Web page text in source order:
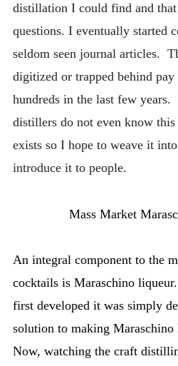
distillation I could find and
questions. I eventually started
seldom seen journal articles.
digitized or trapped behind
hundreds in the last few
distillers do not even know
exists so I hope to weave it
introduce it to people.
Mass Market
An integral component to the
cocktails is Maraschino
first developed it was simply
solution to making Maraschino
Now, watching the craft